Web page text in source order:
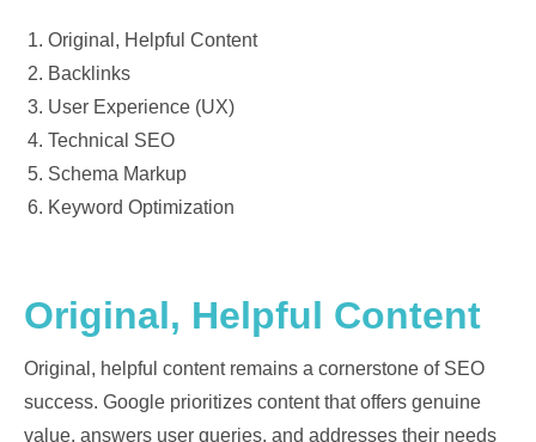
Original, Helpful Content
Backlinks
User Experience (UX)
Technical SEO
Schema Markup
Keyword Optimization
Original, Helpful Content
Original, helpful content remains a cornerstone of SEO
success. Google prioritizes content that offers genuine
value, answers user queries, and addresses their needs